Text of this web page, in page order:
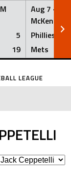
5
19
Aug 7 ·
McKenna
Phillies
Mets
LEAGUE